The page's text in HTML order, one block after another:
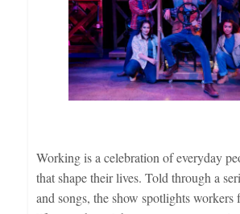
Working is a celebration of everyday
that shape their lives. Told through a
and songs, the show spotlights